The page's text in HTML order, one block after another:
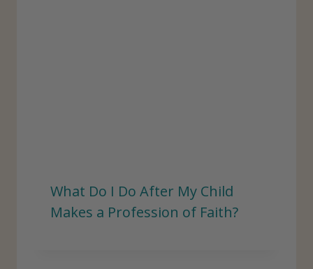
What Do I Do After My Child
Makes a Profession of Faith?